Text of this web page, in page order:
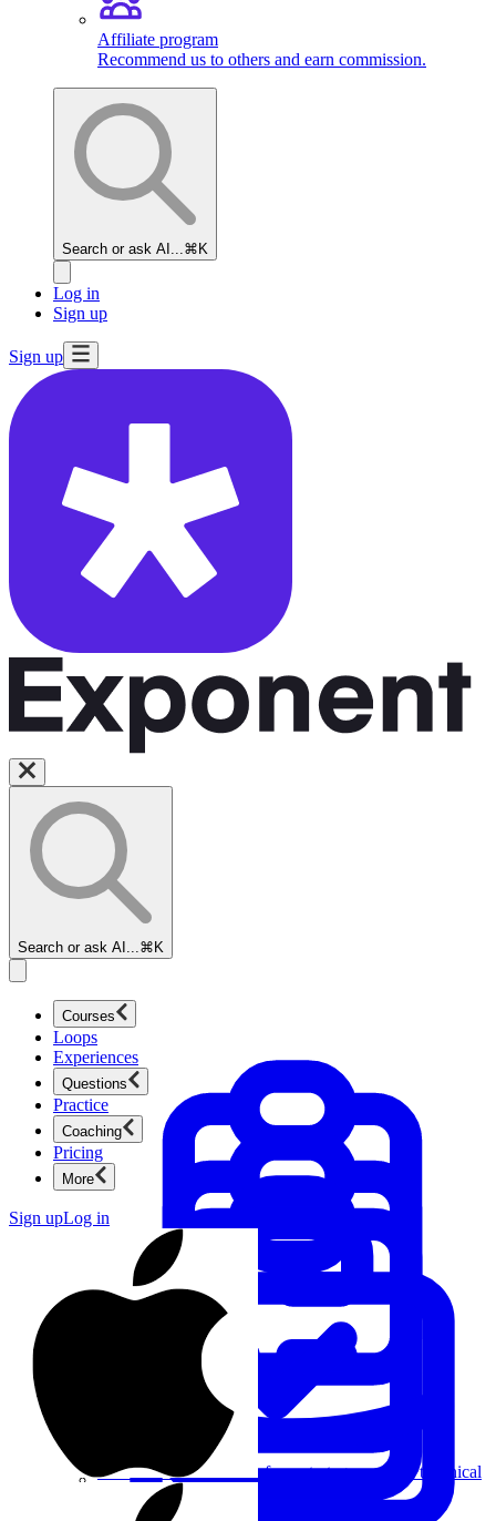
Affiliate program
Recommend us to others and earn commission.
Search or ask AI... ⌘K
Log in
Sign up
Sign up
Search or ask AI... ⌘K
Courses
Product Management
Ace product interviews from strategy cases to technical
Loops
Experiences
Questions
Product Management
Practice
Coaching
Pricing
More
Sign upLog in